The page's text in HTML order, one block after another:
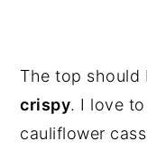
The top should
crispy. I love
cauliflower